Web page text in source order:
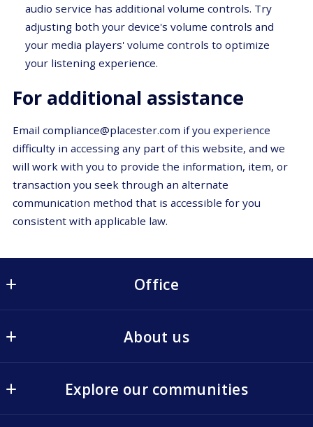
audio service has additional volume controls. Try
adjusting both your device's volume controls and
your media players' volume controls to optimize
your listening experience.
For additional assistance
Email compliance@placester.com if you experience
difficulty in accessing any part of this website, and we
will work with you to provide the information, item, or
transaction you seek through an alternate
communication method that is accessible for you
consistent with applicable law.
Office
Office
68 Main Street
10533
US
About us
The Goodwin Team
Buyers
Sellers
Explore our communities
Rivertowns Events